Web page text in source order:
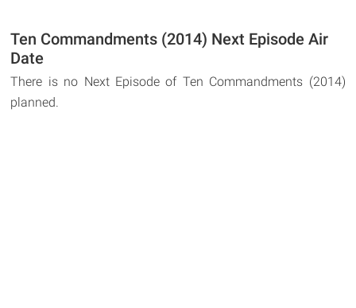
Ten Commandments (2014) Next Episode Air
Date
There is no Next Episode of Ten Commandments (2014)
planned.